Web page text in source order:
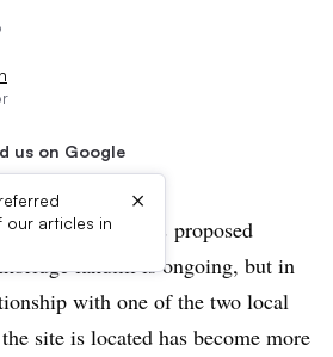
us on Google
our articles in
×
onCasella’s proposed
landfill is ongoing, but in
with one of the two local
site is located has become more